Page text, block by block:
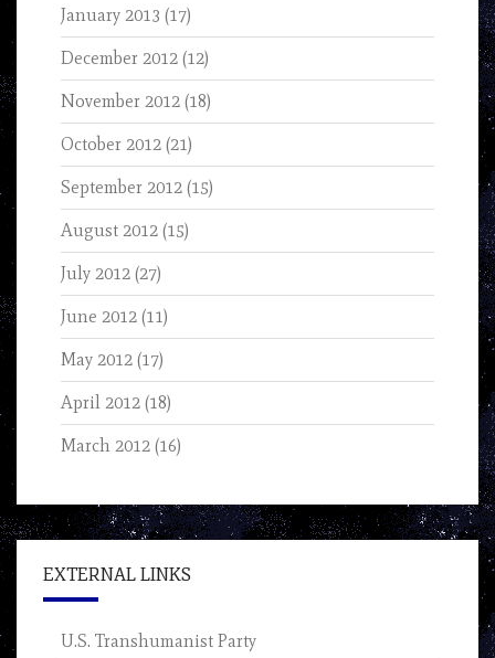
January 2013 (17)
December 2012 (12)
November 2012 (18)
October 2012 (21)
September 2012 (15)
August 2012 (15)
July 2012 (27)
June 2012 (11)
May 2012 (17)
April 2012 (18)
March 2012 (16)
EXTERNAL LINKS
U.S. Transhumanist Party